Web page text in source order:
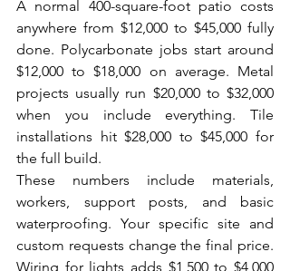
A normal 400-square-foot patio costs
anywhere from $12,000 to $45,000 fully
done. Polycarbonate jobs start around
$12,000 to $18,000 on average. Metal
projects usually run $20,000 to $32,000
when you include everything. Tile
installations hit $28,000 to $45,000 for
the full build.
These numbers include materials,
workers, support posts, and basic
waterproofing. Your specific site and
custom requests change the final price.
Wiring for lights adds $1,500 to $4,000